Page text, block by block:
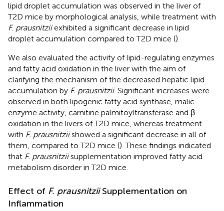
lipid droplet accumulation was observed in the liver of
T2D mice by morphological analysis, while treatment with
F. prausnitziiexhibited a significant decrease in lipid
droplet accumulation compared to T2D mice ().
We also evaluated the activity of lipid-regulating enzymes
and fatty acid oxidation in the liver with the aim of
clarifying the mechanism of the decreased hepatic lipid
accumulation by F. prausnitzii. Significant increases were
observed in both lipogenic fatty acid synthase, malic
enzyme activity, carnitine palmitoyltransferase and β-
oxidation in the livers of T2D mice, whereas treatment
with F. prausnitziishowed a significant decrease in all of
them, compared to T2D mice (). These findings indicated
that F. prausnitziisupplementation improved fatty acid
metabolism disorder in T2D mice.
Effect of F. prausnitziiSupplementation on
Inflammation